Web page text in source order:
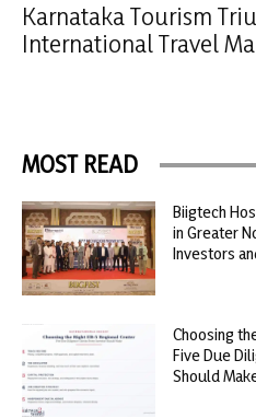
Karnataka Tourism
International Travel
MOST READ
Biigtech
in Greater
Investors
Choosing
Five Due
Should